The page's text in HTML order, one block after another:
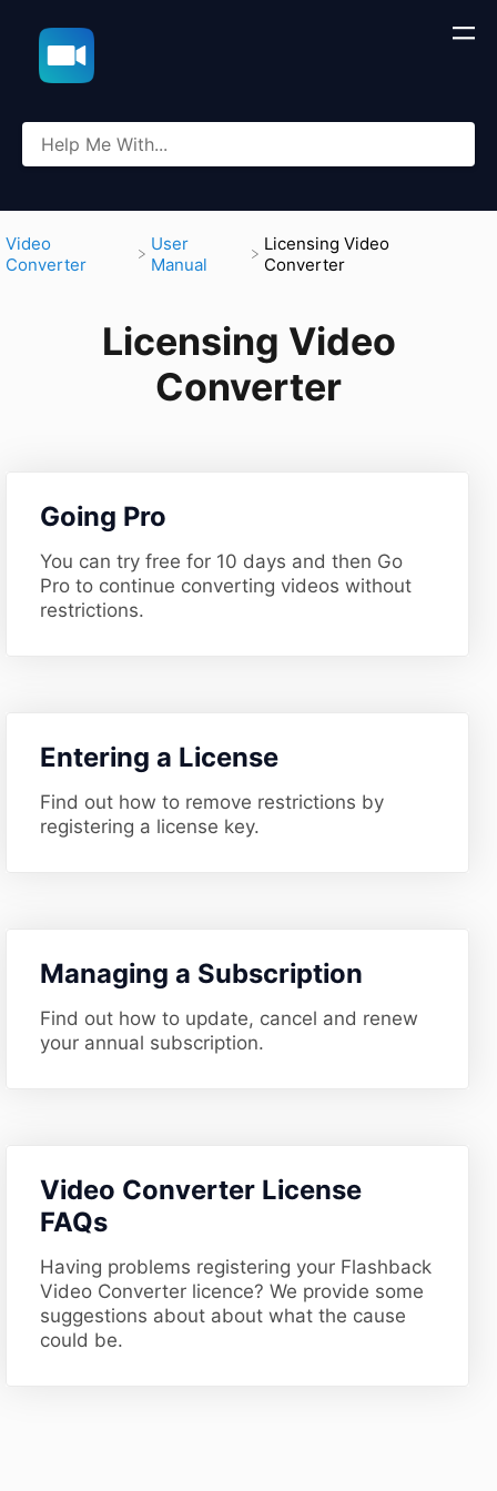
​Video
Converter
​User
Manual
​Licensing Video
Converter
Licensing Video
Converter
​Going Pro
You can try free for 10 days and then Go
Pro to continue converting videos without
restrictions.
​Entering a License
Find out how to remove restrictions by
registering a license key.
​Managing a Subscription
Find out how to update, cancel and renew
your annual subscription.
​Video Converter License
FAQs
Having problems registering your Flashback
Video Converter licence? We provide some
suggestions about about what the cause
could be.